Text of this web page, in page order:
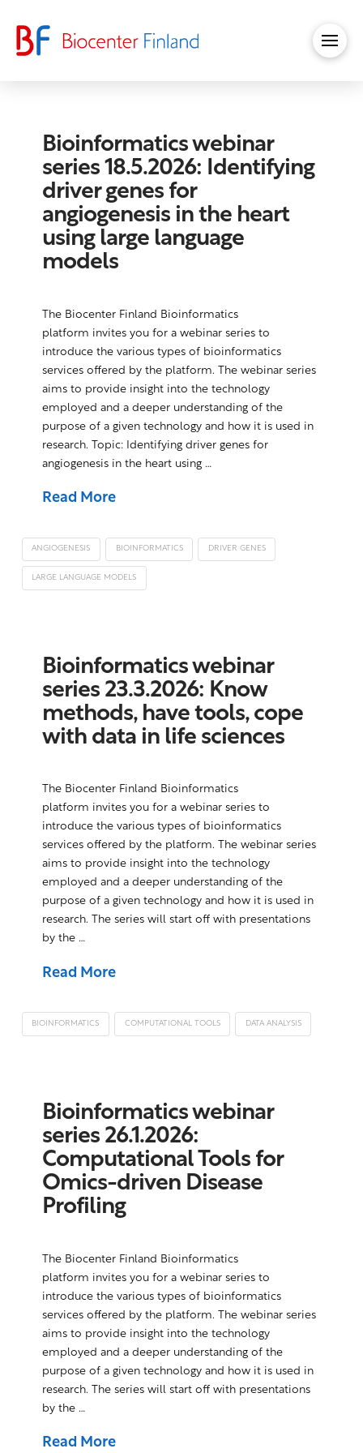
Bioinformatics webinar
series 18.5.2026: Identifying
driver genes for
angiogenesis in the heart
using large language
models
The Biocenter Finland Bioinformatics
platform invites you for a webinar series to
introduce the various types of bioinformatics
services offered by the platform. The webinar series
aims to provide insight into the technology
employed and a deeper understanding of the
purpose of a given technology and how it is used in
research. Topic: Identifying driver genes for
angiogenesis in the heart using …
Read More
ANGIOGENESIS BIOINFORMATICS DRIVER GENES
LARGE LANGUAGE MODELS
Bioinformatics webinar
series 23.3.2026: Know
methods, have tools, cope
with data in life sciences
The Biocenter Finland Bioinformatics
platform invites you for a webinar series to
introduce the various types of bioinformatics
services offered by the platform. The webinar series
aims to provide insight into the technology
employed and a deeper understanding of the
purpose of a given technology and how it is used in
research. The series will start off with presentations
by the …
Read More
BIOINFORMATICS COMPUTATIONAL TOOLS DATA ANALYSIS
Bioinformatics webinar
series 26.1.2026:
Computational Tools for
Omics-driven Disease
Profiling
The Biocenter Finland Bioinformatics
platform invites you for a webinar series to
introduce the various types of bioinformatics
services offered by the platform. The webinar series
aims to provide insight into the technology
employed and a deeper understanding of the
purpose of a given technology and how it is used in
research. The series will start off with presentations
by the …
Read More